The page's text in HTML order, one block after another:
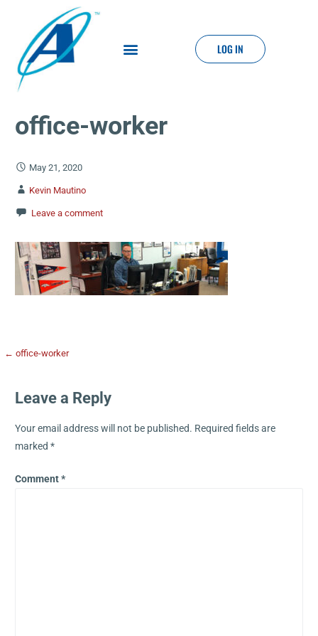
LOG IN
office-worker
May 21, 2020
Kevin Mautino
Leave a comment
← office-worker
Leave a Reply
Your email address will not be published. Required fields are
marked *
Comment*